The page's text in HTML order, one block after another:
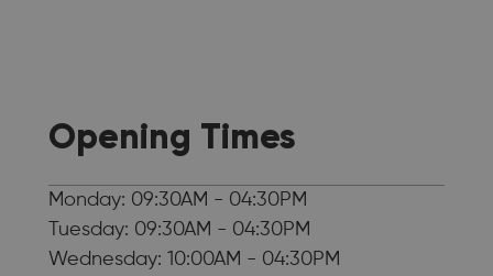
Opening Times
Monday: 09:30AM - 04:30PM
Tuesday: 09:30AM - 04:30PM
Wednesday: 10:00AM - 04:30PM